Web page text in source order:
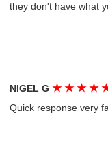
they don't have what
NIGEL G★ ★ ★ ★
Quick response very